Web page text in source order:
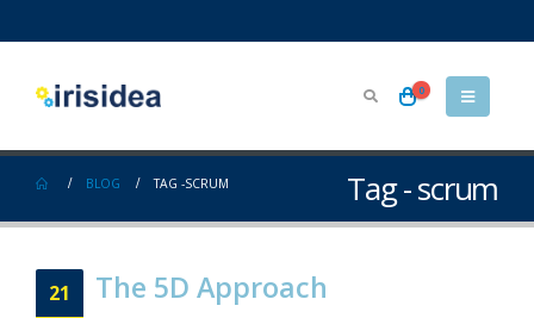
0
Tag - scrum
BLOG TAG -SCRUM
21 The 5D Approach